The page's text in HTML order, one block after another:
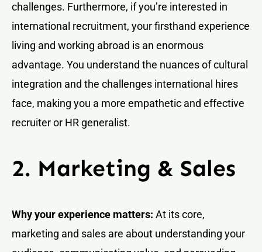
challenges. Furthermore, if you’re interested in
international recruitment, your firsthand experience
living and working abroad is an enormous
advantage. You understand the nuances of cultural
integration and the challenges international hires
face, making you a more empathetic and effective
recruiter or HR generalist.
2. Marketing & Sales
Why your experience matters: At its core,
marketing and sales are about understanding your